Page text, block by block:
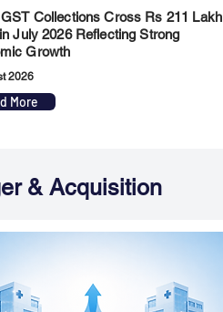
Collections Cross Rs 211 Lakh
July 2026 Reflecting Strong
Growth
2026
More
& Acquisition